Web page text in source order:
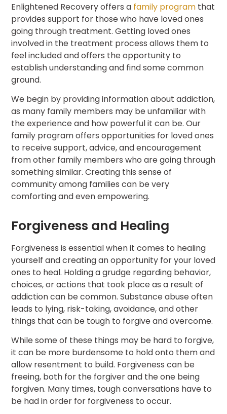
Enlightened Recovery offers a family program that
provides support for those who have loved ones
going through treatment. Getting loved ones
involved in the treatment process allows them to
feel included and offers the opportunity to
establish understanding and find some common
ground.
We begin by providing information about addiction,
as many family members may be unfamiliar with
the experience and how powerful it can be. Our
family program offers opportunities for loved ones
to receive support, advice, and encouragement
from other family members who are going through
something similar. Creating this sense of
community among families can be very
comforting and even empowering.
Forgiveness and Healing
Forgiveness is essential when it comes to healing
yourself and creating an opportunity for your loved
ones to heal. Holding a grudge regarding behavior,
choices, or actions that took place as a result of
addiction can be common. Substance abuse often
leads to lying, risk-taking, avoidance, and other
things that can be tough to forgive and overcome.
While some of these things may be hard to forgive,
it can be more burdensome to hold onto them and
allow resentment to build. Forgiveness can be
freeing, both for the forgiver and the one being
forgiven. Many times, tough conversations have to
be had in order for forgiveness to occur.